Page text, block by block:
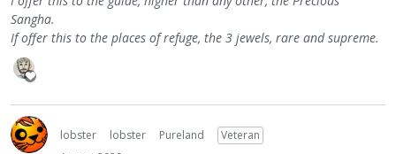
Sangha.
If offer this to the places of refuge, the 3 jewels, rare and supreme.
lobster lobster Pureland
Veteran